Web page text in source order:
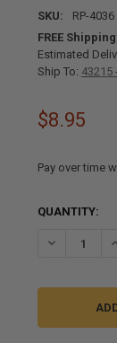
SKU:
RP-4036
FREE Shipping
Estimated
Ship To: 43215
$8.95
Pay over time
CURRENT
QUANTITY:
DECREASE